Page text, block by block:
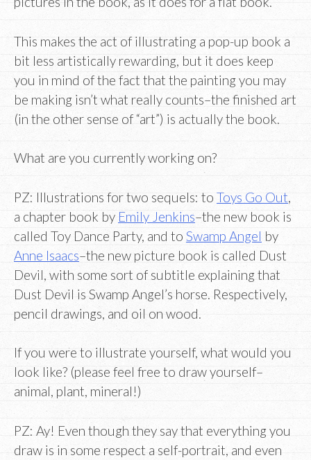
This makes the act of illustrating a pop-up book a
bit less artistically rewarding, but it does keep
you in mind of the fact that the painting you may
be making isn’t what really counts–the finished art
(in the other sense of “art”) is actually the book.
What are you currently working on?
PZ: Illustrations for two sequels: to Toys Go Out
a chapter book by Emily Jenkins–the new book is
called Toy Dance Party, and to Swamp Angel by
Anne Isaacs–the new picture book is called Dust
Devil, with some sort of subtitle explaining that
Dust Devil is Swamp Angel’s horse. Respectively,
pencil drawings, and oil on wood.
If you were to illustrate yourself, what would you
look like? (please feel free to draw yourself–
animal, plant, mineral!)
PZ: Ay! Even though they say that everything you
draw is in some respect a self-portrait, and even